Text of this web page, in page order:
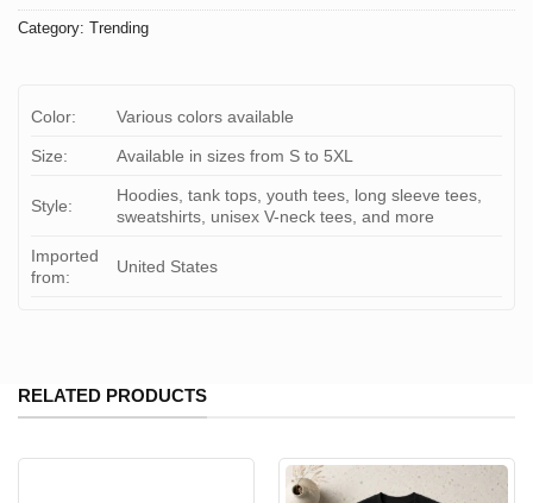
Category: Trending
Color: Various colors available
Size: Available in sizes from S to 5XL
Style:
Hoodies, tank tops, youth tees, long sleeve tees,
sweatshirts, unisex V-neck tees, and more
Imported
from:
United States
RELATED PRODUCTS